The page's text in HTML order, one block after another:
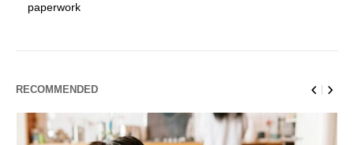
paperwork
RECOMMENDED